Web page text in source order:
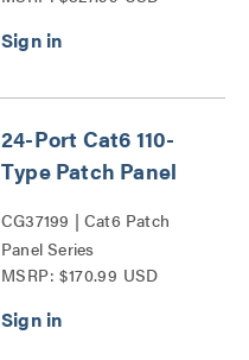
24-Port Cat6 110-
Type Patch Panel
CG37199 | Cat6 Patch
Panel Series
MSRP: $170.99 USD